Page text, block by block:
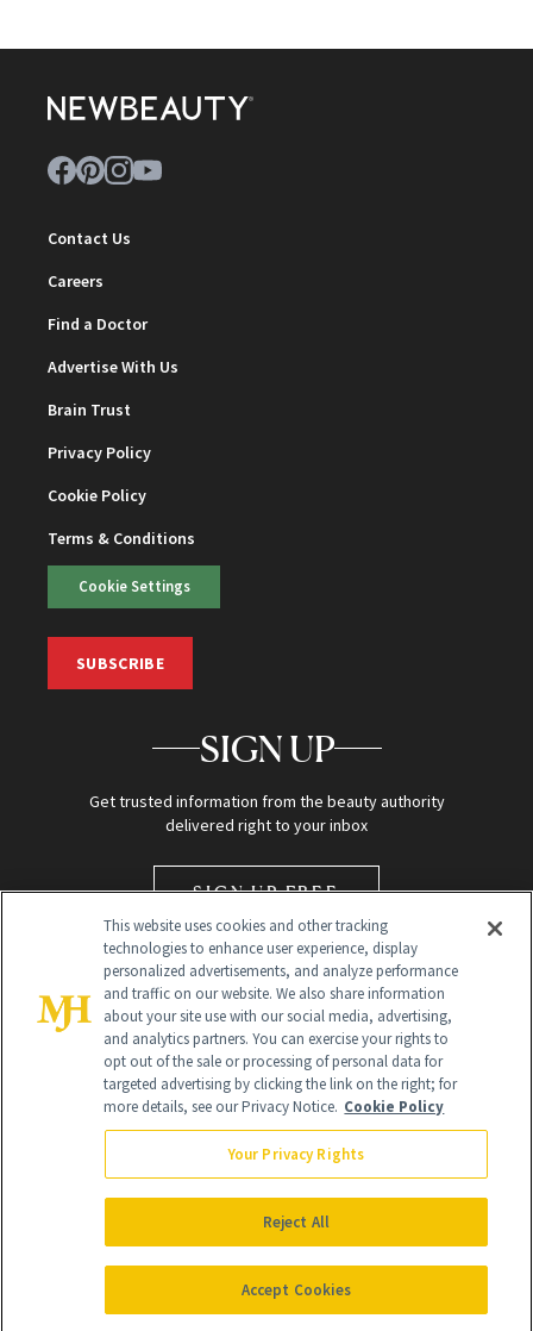
Contact Us
Careers
Find a Doctor
Advertise With Us
Brain Trust
Privacy Policy
Cookie Policy
Terms & Conditions
Cookie Settings
SUBSCRIBE
SIGN UP
Get trusted information from the beauty authority
delivered right to your inbox
SIGN UP FREE
Global Headquarters
NewBeauty may earn a portion of sales from products that are
purchased through our site as part of our affiliate partnerships with
All Rights Reserved
This website uses cookies and other tracking
technologies to enhance user experience, display
personalized advertisements, and analyze performance
and traffic on our website. We also share information
about your site use with our social media, advertising,
and analytics partners. You can exercise your rights to
opt out of the sale or processing of personal data for
targeted advertising by clicking the link on the right; for
more details, see our Privacy Notice. Cookie Policy
Your Privacy Rights
Reject All
Accept Cookies